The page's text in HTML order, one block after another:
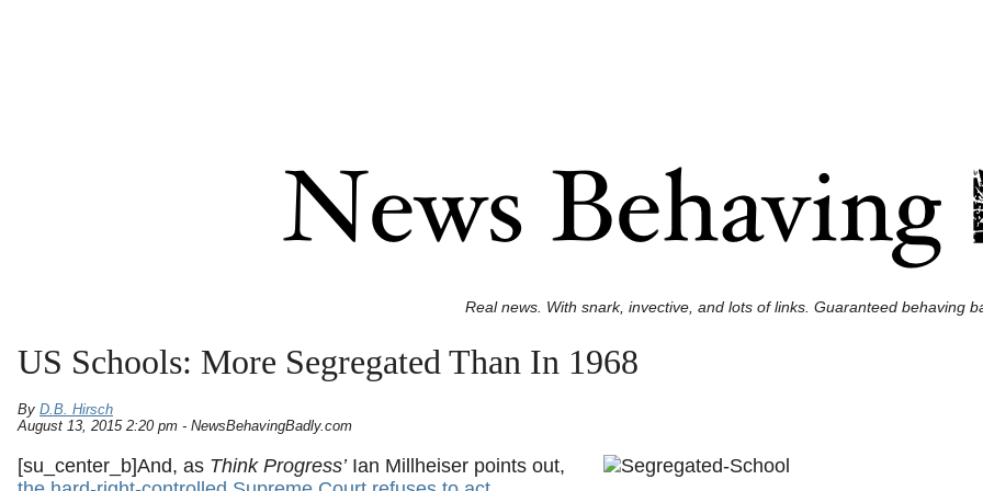
Real news. With snark, invective, and lots of links. Guaranteed behaving
US Schools: More Segregated Than In 1968
By D.B. Hirsch
August 13, 2015 2:20 pm - NewsBehavingBadly.com
[su_center_b]And, as Think Progress’Ian Millheiser points out,